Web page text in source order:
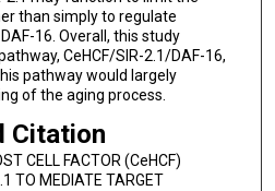
than simply to regulate
16. Overall, this study
CeHCF/SIR-2.1/DAF-16,
pathway would largely
of the aging process.
Citation
CELL FACTOR (CeHCF)
TO MEDIATE TARGET